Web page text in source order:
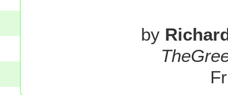
by